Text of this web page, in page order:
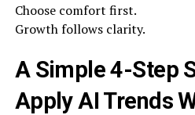
Choose comfort first.
Growth follows clarity.
A Simple 4-Step
Apply AI Trends